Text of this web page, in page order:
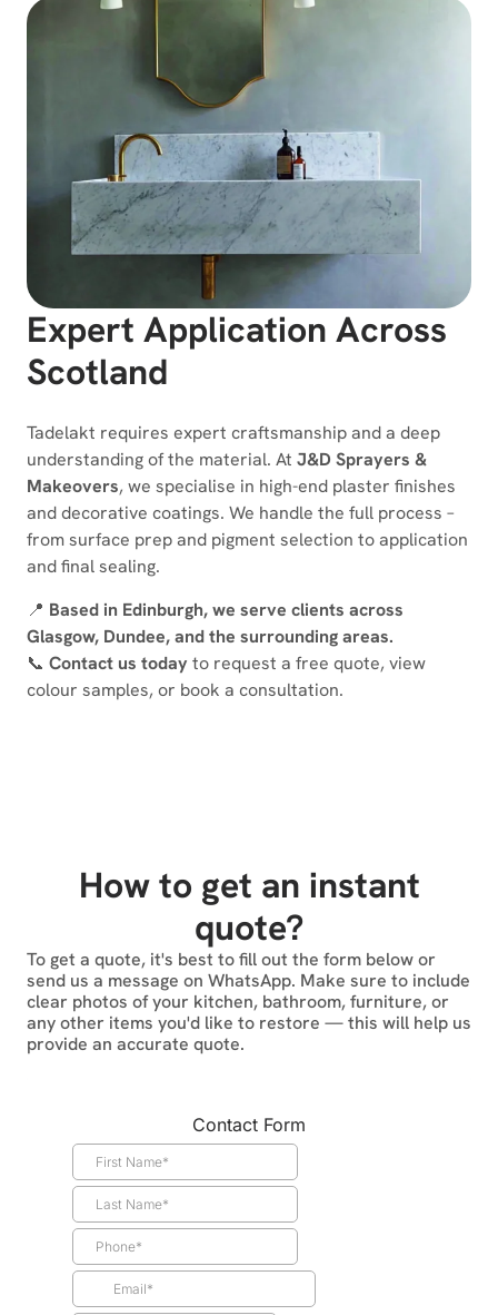
Expert Application Across
Scotland
Tadelakt requires expert craftsmanship and a deep
understanding of the material. At J&D Sprayers &
Makeovers, we specialise in high-end plaster finishes
and decorative coatings. We handle the full process –
from surface prep and pigment selection to application
and final sealing.
📍 Based in Edinburgh, we serve clients across
Glasgow, Dundee, and the surrounding areas.
📞 Contact us today to request a free quote, view
colour samples, or book a consultation.
How to get an instant
quote?
To get a quote, it's best to fill out the form below or
send us a message on WhatsApp. Make sure to include
clear photos of your kitchen, bathroom, furniture, or
any other items you'd like to restore — this will help us
provide an accurate quote.